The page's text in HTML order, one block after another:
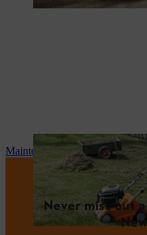
Maintenance and repair
Never miss out